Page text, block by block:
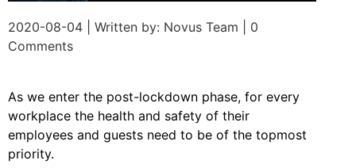
2020-08-04 | Written by: Novus Team | 0
Comments
As we enter the post-lockdown phase, for every
workplace the health and safety of their
employees and guests need to be of the topmost
priority.